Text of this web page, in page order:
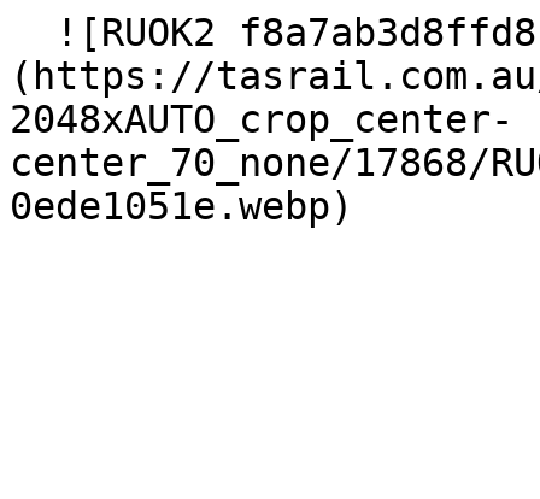
(https://tasrail.com.au/
2048xAUTO_crop_center-
center_70_none/17868/
0ede1051e.webp)